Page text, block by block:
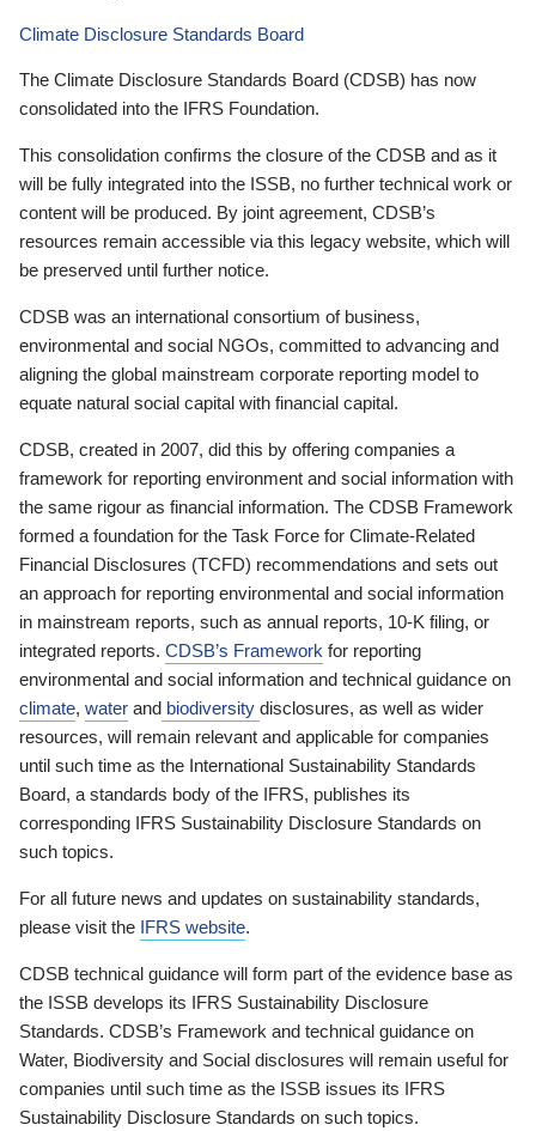
Climate Disclosure Standards Board
The Climate Disclosure Standards Board (CDSB) has now
consolidated into the IFRS Foundation.
This consolidation confirms the closure of the CDSB and as it
will be fully integrated into the ISSB, no further technical work or
content will be produced. By joint agreement, CDSB’s
resources remain accessible via this legacy website, which will
be preserved until further notice.
CDSB was an international consortium of business,
environmental and social NGOs, committed to advancing and
aligning the global mainstream corporate reporting model to
equate natural social capital with financial capital.
CDSB, created in 2007, did this by offering companies a
framework for reporting environment and social information with
the same rigour as financial information. The CDSB Framework
formed a foundation for the Task Force for Climate-Related
Financial Disclosures (TCFD) recommendations and sets out
an approach for reporting environmental and social information
in mainstream reports, such as annual reports, 10-K filing, or
integrated reports. CDSB’s Framework for reporting
environmental and social information and technical guidance on
climate, water and biodiversity disclosures, as well as wider
resources, will remain relevant and applicable for companies
until such time as the International Sustainability Standards
Board, a standards body of the IFRS, publishes its
corresponding IFRS Sustainability Disclosure Standards on
such topics.
For all future news and updates on sustainability standards,
please visit the IFRS website.
CDSB technical guidance will form part of the evidence base as
the ISSB develops its IFRS Sustainability Disclosure
Standards. CDSB’s Framework and technical guidance on
Water, Biodiversity and Social disclosures will remain useful for
companies until such time as the ISSB issues its IFRS
Sustainability Disclosure Standards on such topics.